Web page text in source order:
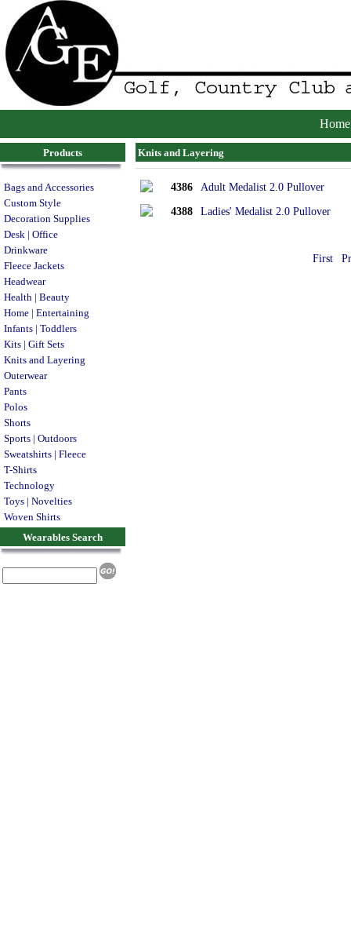
Home
Products
Bags and Accessories
Custom Style
Decoration Supplies
Desk | Office
Drinkware
Fleece Jackets
Headwear
Health | Beauty
Home | Entertaining
Infants | Toddlers
Kits | Gift Sets
Knits and Layering
Outerwear
Pants
Polos
Shorts
Sports | Outdoors
Sweatshirts | Fleece
T-Shirts
Technology
Toys | Novelties
Woven Shirts
Wearables Search
Knits and Layering
4386
Adult Medalist 2.0 Pullover
4388
Ladies' Medalist 2.0 Pullover
First